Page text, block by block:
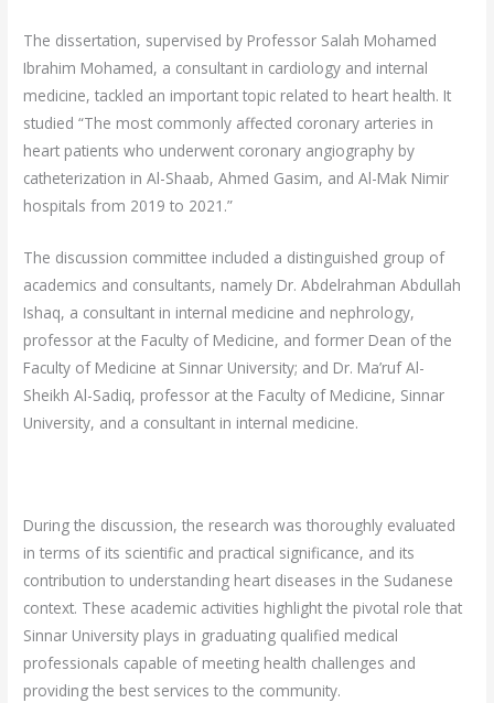
The dissertation, supervised by Professor Salah Mohamed
Ibrahim Mohamed, a consultant in cardiology and internal
medicine, tackled an important topic related to heart health. It
studied “The most commonly affected coronary arteries in
heart patients who underwent coronary angiography by
catheterization in Al-Shaab, Ahmed Gasim, and Al-Mak Nimir
hospitals from 2019 to 2021.”
The discussion committee included a distinguished group of
academics and consultants, namely Dr. Abdelrahman Abdullah
Ishaq, a consultant in internal medicine and nephrology,
professor at the Faculty of Medicine, and former Dean of the
Faculty of Medicine at Sinnar University; and Dr. Ma’ruf Al-
Sheikh Al-Sadiq, professor at the Faculty of Medicine, Sinnar
University, and a consultant in internal medicine.
During the discussion, the research was thoroughly evaluated
in terms of its scientific and practical significance, and its
contribution to understanding heart diseases in the Sudanese
context. These academic activities highlight the pivotal role that
Sinnar University plays in graduating qualified medical
professionals capable of meeting health challenges and
providing the best services to the community.